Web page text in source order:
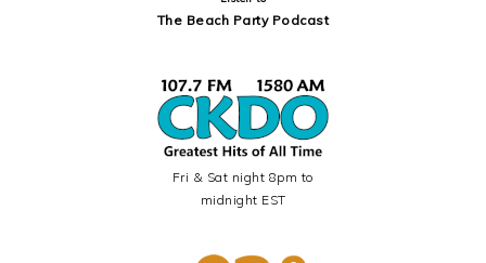
The Beach Party Podcast
Fri & Sat night 8pm to
midnight EST